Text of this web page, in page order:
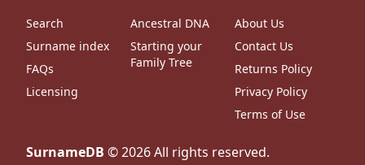
Search
Surname index
FAQs
Licensing
Ancestral DNA
Starting your
Family Tree
About Us
Contact Us
Returns Policy
Privacy Policy
Terms of Use
SurnameDB ©2026All rights reserved.